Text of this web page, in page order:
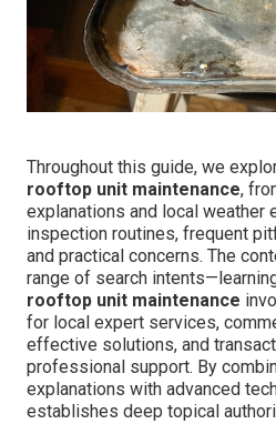
Throughout this guide, we
rooftop unit maintenance,
explanations and local weather
inspection routines, frequent
and practical concerns. The
range of search
rooftop unit maintenance
for local expert services,
effective solutions, and
professional support. By
explanations with advanced
establishes deep topical